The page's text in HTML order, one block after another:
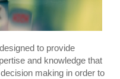
to provide
and knowledge that
making in order to